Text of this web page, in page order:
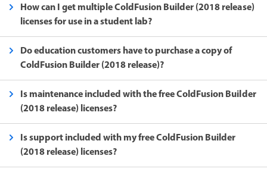
How can I get multiple ColdFusion Builder (2018 release)
licenses for use in a student lab?
Do education customers have to purchase a copy of
ColdFusion Builder (2018 release)?
Is maintenance included with the free ColdFusion Builder
(2018 release) licenses?
Is support included with my free ColdFusion Builder
(2018 release) licenses?